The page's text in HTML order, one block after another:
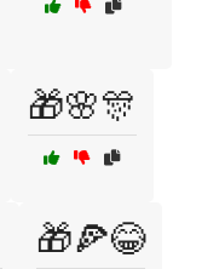
🎁🌸🎊
🎁🍕😂